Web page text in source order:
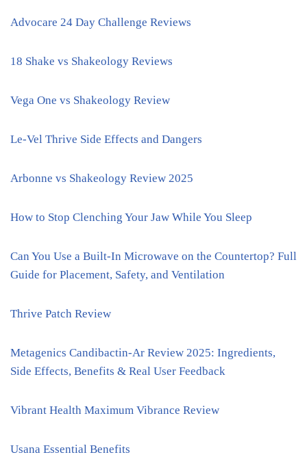
Advocare 24 Day Challenge Reviews
18 Shake vs Shakeology Reviews
Vega One vs Shakeology Review
Le-Vel Thrive Side Effects and Dangers
Arbonne vs Shakeology Review 2025
How to Stop Clenching Your Jaw While You Sleep
Can You Use a Built-In Microwave on the Countertop? Full
Guide for Placement, Safety, and Ventilation
Thrive Patch Review
Metagenics Candibactin-Ar Review 2025: Ingredients,
Side Effects, Benefits & Real User Feedback
Vibrant Health Maximum Vibrance Review
Usana Essential Benefits